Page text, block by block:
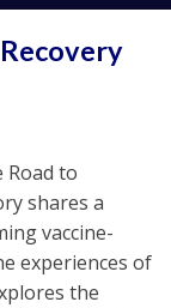
Road to
shares a
vaccine-
experiences of
the